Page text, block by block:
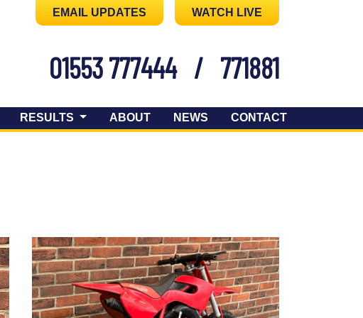
EMAIL UPDATES WATCH LIVE
01553 777444 / 771881
RESULTS ABOUT NEWS CONTACT